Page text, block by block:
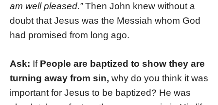
am well pleased.”Then John knew without a
doubt that Jesus was the Messiah whom God
had promised from long ago.
Ask: If People are baptized to show they are
turning away from sin, why do you think it was
important for Jesus to be baptized? He was